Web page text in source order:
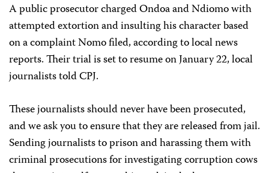
A public prosecutor charged Ondoa and Ndiomo with
attempted extortion and insulting his character based
on a complaint Nomo filed, according to local news
reports. Their trial is set to resume on January 22, local
journalists told CPJ.
These journalists should never have been prosecuted,
and we ask you to ensure that they are released from jail.
Sending journalists to prison and harassing them with
criminal prosecutions for investigating corruption cows